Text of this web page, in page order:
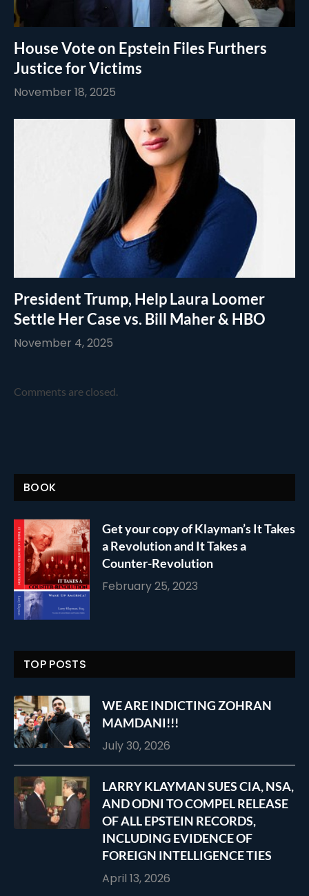
House Vote on Epstein Files Furthers
Justice for Victims
November 18, 2025
President Trump, Help Laura Loomer
Settle Her Case vs. Bill Maher & HBO
November 4, 2025
Comments are closed.
BOOK
Get your copy of Klayman’s It Takes
a Revolution and It Takes a
Counter-Revolution
February 25, 2023
TOP POSTS
WE ARE INDICTING ZOHRAN
MAMDANI!!!
July 30, 2026
LARRY KLAYMAN SUES CIA, NSA,
AND ODNI TO COMPEL RELEASE
OF ALL EPSTEIN RECORDS,
INCLUDING EVIDENCE OF
FOREIGN INTELLIGENCE TIES
April 13, 2026